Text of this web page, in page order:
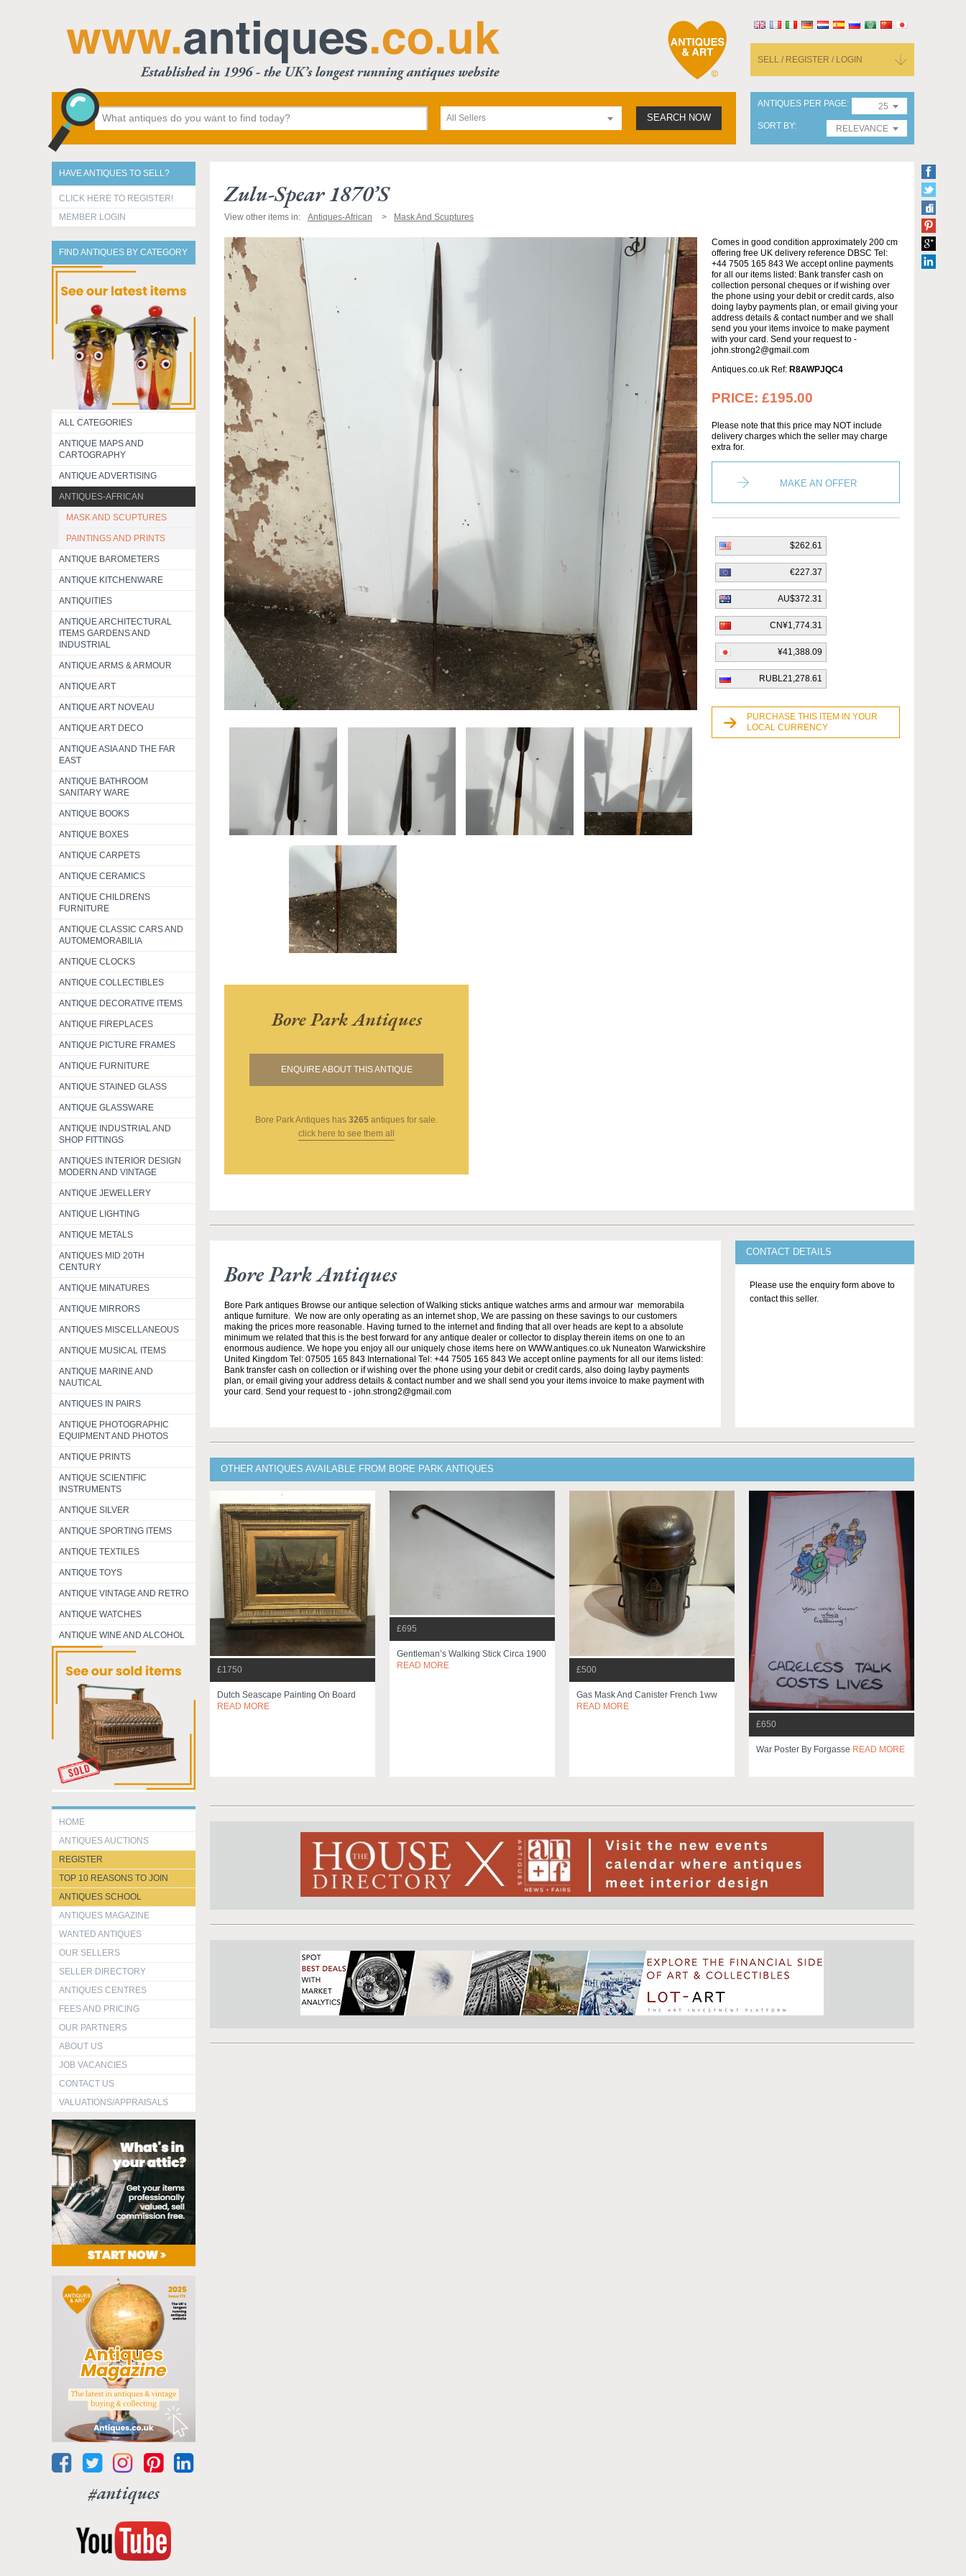
SELL / REGISTER / LOGIN
All Sellers SEARCH NOW
ANTIQUES PER PAGE
25
SORT BY
RELEVANCE
HAVE ANTIQUES TO SELL?
CLICK HERE TO REGISTER!
MEMBER LOGIN
FIND ANTIQUES BY CATEGORY
ALL CATEGORIES
ANTIQUE MAPS AND
CARTOGRAPHY
ANTIQUE ADVERTISING
ANTIQUES-AFRICAN
MASK AND SCUPTURES
PAINTINGS AND PRINTS
ANTIQUE BAROMETERS
ANTIQUE KITCHENWARE
ANTIQUITIES
ANTIQUE ARCHITECTURAL
ITEMS GARDENS AND
INDUSTRIAL
ANTIQUE ARMS & ARMOUR
ANTIQUE ART
ANTIQUE ART NOVEAU
ANTIQUE ART DECO
ANTIQUE ASIA AND THE FAR
EAST
ANTIQUE BATHROOM
SANITARY WARE
ANTIQUE BOOKS
ANTIQUE BOXES
ANTIQUE CARPETS
ANTIQUE CERAMICS
ANTIQUE CHILDRENS
FURNITURE
ANTIQUE CLASSIC CARS AND
AUTOMEMORABILIA
ANTIQUE CLOCKS
ANTIQUE COLLECTIBLES
ANTIQUE DECORATIVE ITEMS
ANTIQUE FIREPLACES
ANTIQUE PICTURE FRAMES
ANTIQUE FURNITURE
ANTIQUE STAINED GLASS
ANTIQUE GLASSWARE
ANTIQUE INDUSTRIAL AND
SHOP FITTINGS
ANTIQUES INTERIOR DESIGN
MODERN AND VINTAGE
ANTIQUE JEWELLERY
ANTIQUE LIGHTING
ANTIQUE METALS
ANTIQUES MID 20TH
CENTURY
ANTIQUE MINATURES
ANTIQUE MIRRORS
ANTIQUES MISCELLANEOUS
ANTIQUE MUSICAL ITEMS
ANTIQUE MARINE AND
NAUTICAL
ANTIQUES IN PAIRS
ANTIQUE PHOTOGRAPHIC
EQUIPMENT AND PHOTOS
ANTIQUE PRINTS
ANTIQUE SCIENTIFIC
INSTRUMENTS
ANTIQUE SILVER
ANTIQUE SPORTING ITEMS
ANTIQUE TEXTILES
ANTIQUE TOYS
ANTIQUE VINTAGE AND RETRO
ANTIQUE WATCHES
ANTIQUE WINE AND ALCOHOL
HOME
ANTIQUES AUCTIONS
REGISTER
TOP 10 REASONS TO JOIN
ANTIQUES SCHOOL
ANTIQUES MAGAZINE
WANTED ANTIQUES
OUR SELLERS
SELLER DIRECTORY
ANTIQUES CENTRES
FEES AND PRICING
OUR PARTNERS
ABOUT US
JOB VACANCIES
CONTACT US
VALUATIONS/APPRAISALS
#antiques
Zulu-Spear 1870’s
View other items in: Antiques-African Mask And Scuptures
Bore Park Antiques
ENQUIRE ABOUT THIS ANTIQUE
Bore Park Antiques has 3265 antiques for sale.
click here to see them all
Comes in good condition approximately 200 cm
offering free UK delivery reference DBSC Tel:
+44 7505 165 843 We accept online payments
for all our items listed: Bank transfer cash on
collection personal cheques or if wishing over
the phone using your debit or credit cards, also
doing layby payments plan, or email giving your
address details & contact number and we shall
send you your items invoice to make payment
with your card. Send your request to -
john.strong2@gmail.com
Antiques.co.uk Ref: R8AWPJQC4
PRICE: £195.00
Please note that this price may NOT include
delivery charges which the seller may charge
extra for.
MAKE AN OFFER
$262.61
€227.37
AU$372.31
CN¥1,774.31
¥41,388.09
RUBL21,278.61
PURCHASE THIS ITEM IN YOUR
LOCAL CURRENCY
Bore Park Antiques
Bore Park antiques Browse our antique selection of Walking sticks antique watches arms and armour war memorabila
antique furniture. We now are only operating as an internet shop, We are passing on these savings to our customers
making the prices more reasonable. Having turned to the internet and finding that all over heads are kept to a absolute
minimum we related that this is the best forward for any antique dealer or collector to display therein items on one to an
enormous audience. We hope you enjoy all our uniquely chose items here on WWW.antiques.co.uk Nuneaton Warwickshire
United Kingdom Tel: 07505 165 843 International Tel: +44 7505 165 843 We accept online payments for all our items listed:
Bank transfer cash on collection or if wishing over the phone using your debit or credit cards, also doing layby payments
plan, or email giving your address details & contact number and we shall send you your items invoice to make payment with
your card. Send your request to - john.strong2@gmail.com
CONTACT DETAILS
Please use the enquiry form above to
contact this seller.
OTHER ANTIQUES AVAILABLE FROM BORE PARK ANTIQUES
£1750
Dutch Seascape Painting On Board
READ MORE
£695
Gentleman’s Walking Stick Circa 1900
READ MORE
£500
Gas Mask And Canister French 1ww
READ MORE
£650
War Poster By Forgasse READ MORE